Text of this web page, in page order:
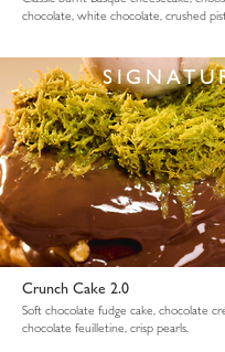
chocolate, white chocolate, crushed
Crunch Cake 2.0
Soft chocolate fudge cake, chocolate
chocolate feuilletine, crisp pearls.